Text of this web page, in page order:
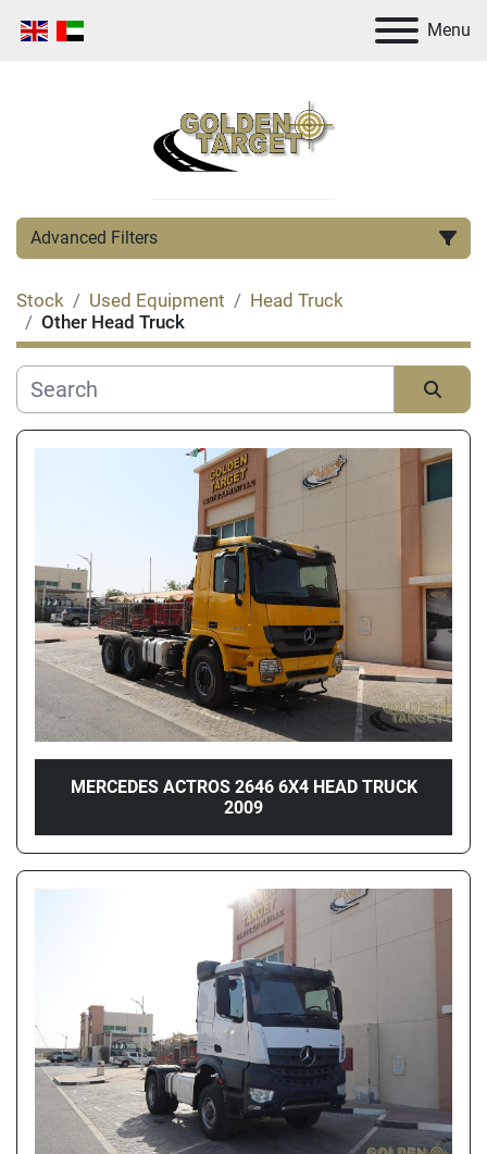
Menu
Advanced Filters
Category
Manufacturer
Condition
Apply Clear
Year
Stock Used Equipment
Head Truck
Other Head Truck
Sort by
MERCEDES ACTROS 2646 6X4 HEAD TRUCK
2009